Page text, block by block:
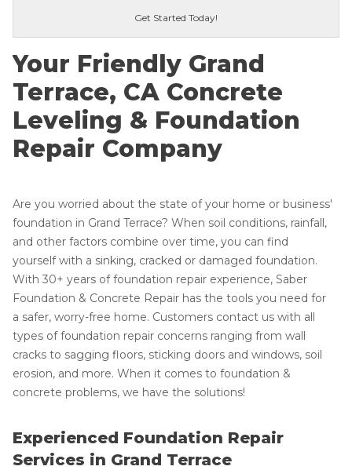
Get Started Today!
Your Friendly Grand
Terrace, CA Concrete
Leveling & Foundation
Repair Company
Are you worried about the state of your home or business'
foundation in Grand Terrace? When soil conditions, rainfall,
and other factors combine over time, you can find
yourself with a sinking, cracked or damaged foundation.
With 30+ years of foundation repair experience, Saber
Foundation & Concrete Repair has the tools you need for
a safer, worry-free home. Customers contact us with all
types of foundation repair concerns ranging from wall
cracks to sagging floors, sticking doors and windows, soil
erosion, and more. When it comes to foundation &
concrete problems, we have the solutions!
Experienced Foundation Repair
Services in Grand Terrace